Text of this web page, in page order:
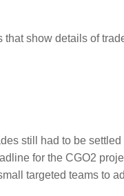
show details of
still had to be
for the CGO2
targeted teams to